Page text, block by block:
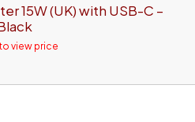
15W (UK) with USB-C –
to view price